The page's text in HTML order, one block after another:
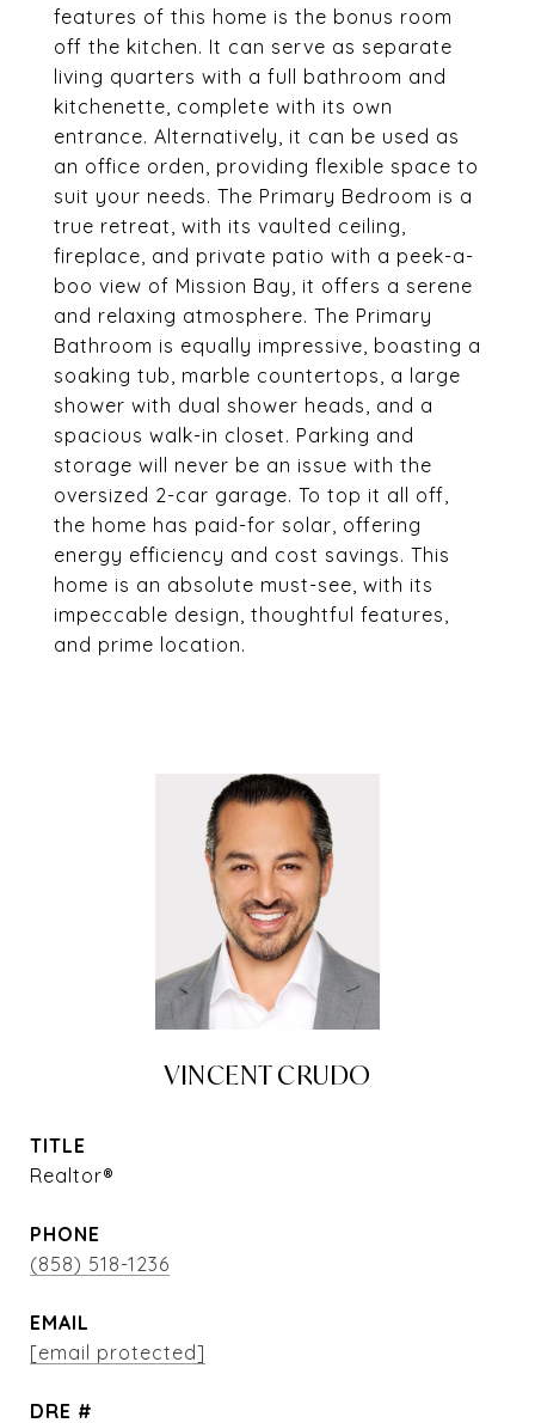
features of this home is the bonus room
off the kitchen. It can serve as separate
living quarters with a full bathroom and
kitchenette, complete with its own
entrance. Alternatively, it can be used as
an office orden, providing flexible space to
suit your needs. The Primary Bedroom is a
true retreat, with its vaulted ceiling,
fireplace, and private patio with a peek-a-
boo view of Mission Bay, it offers a serene
and relaxing atmosphere. The Primary
Bathroom is equally impressive, boasting a
soaking tub, marble countertops, a large
shower with dual shower heads, and a
spacious walk-in closet. Parking and
storage will never be an issue with the
oversized 2-car garage. To top it all off,
the home has paid-for solar, offering
energy efficiency and cost savings. This
home is an absolute must-see, with its
impeccable design, thoughtful features,
and prime location.
VINCENT CRUDO
TITLE
Realtor®
PHONE
(858) 518-1236
EMAIL
[email protected]
DRE #